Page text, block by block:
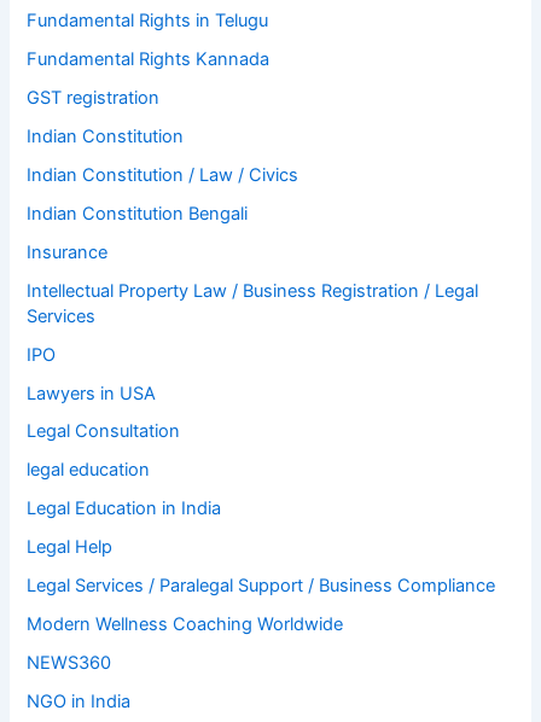
Fundamental Rights in Telugu
Fundamental Rights Kannada
GST registration
Indian Constitution
Indian Constitution / Law / Civics
Indian Constitution Bengali
Insurance
Intellectual Property Law / Business Registration / Legal
Services
IPO
Lawyers in USA
Legal Consultation
legal education
Legal Education in India
Legal Help
Legal Services / Paralegal Support / Business Compliance
Modern Wellness Coaching Worldwide
NEWS360
NGO in India